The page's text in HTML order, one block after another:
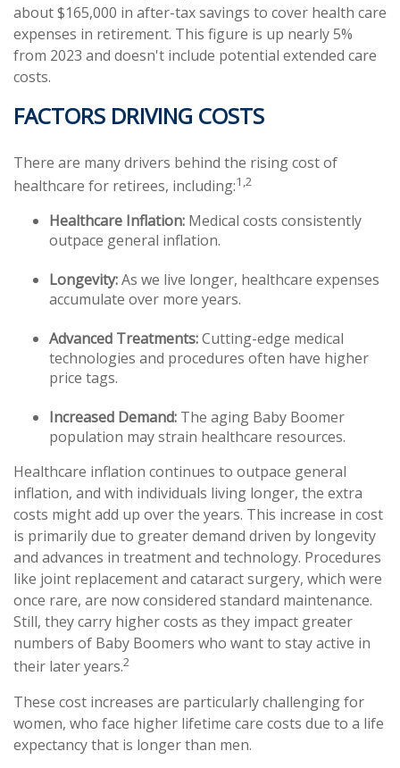
about $165,000 in after-tax savings to cover health care
expenses in retirement. This figure is up nearly 5%
from 2023 and doesn't include potential extended care
costs.
FACTORS DRIVING COSTS
There are many drivers behind the rising cost of
healthcare for retirees, including:1,2
Healthcare Inflation: Medical costs consistently
outpace general inflation.
Longevity:As we live longer, healthcare expenses
accumulate over more years.
Advanced Treatments:Cutting-edge medical
technologies and procedures often have higher
price tags.
Increased Demand: The aging Baby Boomer
population may strain healthcare resources.
Healthcare inflation continues to outpace general
inflation, and with individuals living longer, the extra
costs might add up over the years. This increase in cost
is primarily due to greater demand driven by longevity
and advances in treatment and technology. Procedures
like joint replacement and cataract surgery, which were
once rare, are now considered standard maintenance.
Still, they carry higher costs as they impact greater
numbers of Baby Boomers who want to stay active in
their later years.2
These cost increases are particularly challenging for
women, who face higher lifetime care costs due to a life
expectancy that is longer than men.